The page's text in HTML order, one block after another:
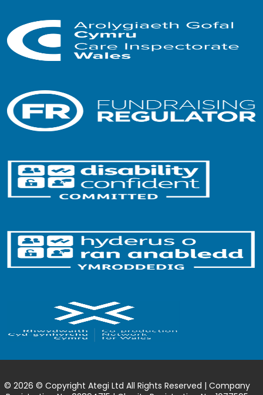
© 2026 © Copyright Ategi Ltd All Rights Reserved | Company